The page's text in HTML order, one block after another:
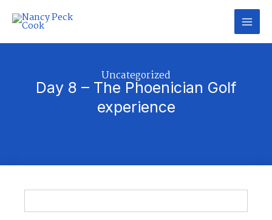
content
Uncategorized
Day 8 – The Phoenician Golf
experience